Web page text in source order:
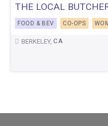
THE LOCAL
FOOD & BEV CO-OPS
BERKELEY, CA